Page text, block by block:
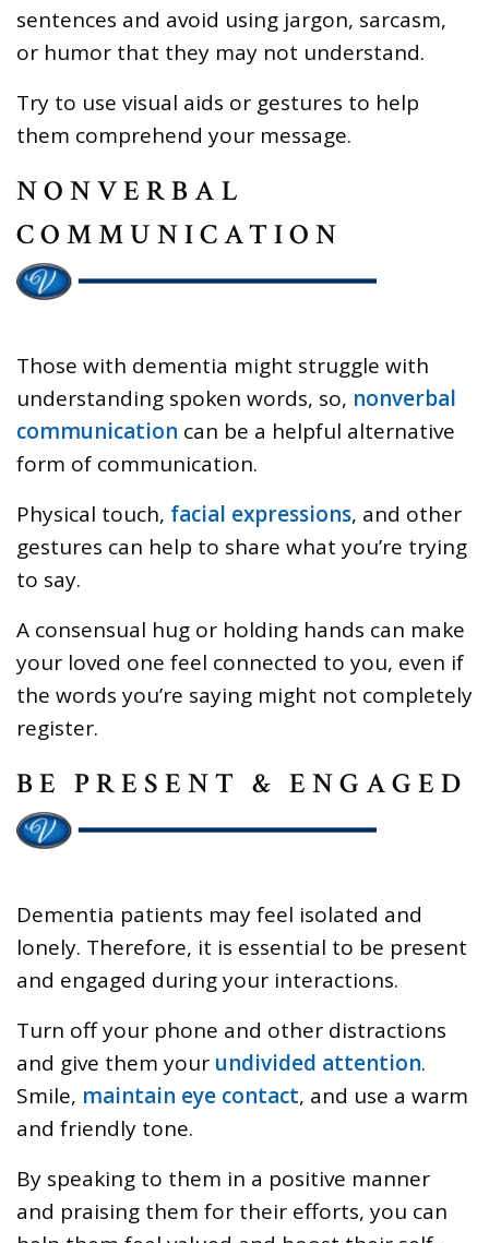
sentences and avoid using jargon, sarcasm,
or humor that they may not understand.
Try to use visual aids or gestures to help
them comprehend your message.
NONVERBAL
COMMUNICATION
Those with dementia might struggle with
understanding spoken words, so, nonverbal
communication can be a helpful alternative
form of communication.
Physical touch, facial expressions, and other
gestures can help to share what you’re trying
to say.
A consensual hug or holding hands can make
your loved one feel connected to you, even if
the words you’re saying might not completely
register.
BE PRESENT & ENGAGED
Dementia patients may feel isolated and
lonely. Therefore, it is essential to be present
and engaged during your interactions.
Turn off your phone and other distractions
and give them your undivided attention.
Smile, maintain eye contact, and use a warm
and friendly tone.
By speaking to them in a positive manner
and praising them for their efforts, you can